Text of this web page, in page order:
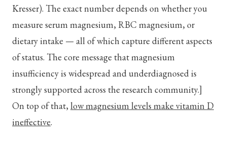
Kresser). The exact number depends on whether you
measure serum magnesium, RBC magnesium, or
dietary intake — all of which capture different aspects
of status. The core message that magnesium
insufficiency is widespread and underdiagnosed is
strongly supported across the research community.]
On top of that, low magnesium levels make vitamin D
ineffective.